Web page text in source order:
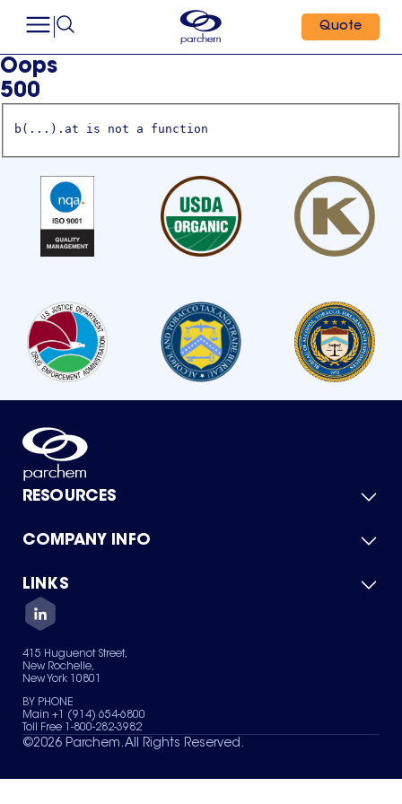
Quote
Oops
500
b(...).at is not a function
RESOURCES
Product Catalog
Green Chemicals
COMPANY INFO
About Us
Quality
Careers
Services
News & Insights
LINKS
Contact Us
Terms of Use
Sitemap
Your Privacy Choices
415 Huguenot Street,
New Rochelle,
New York 10801
BY PHONE
Main +1 (914) 654-6800
Toll Free 1-800-282-3982
©2026 Parchem. All Rights Reserved.